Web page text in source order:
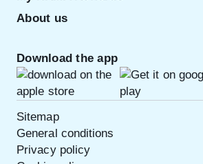
About us
Download the app
Sitemap
General conditions
Privacy policy